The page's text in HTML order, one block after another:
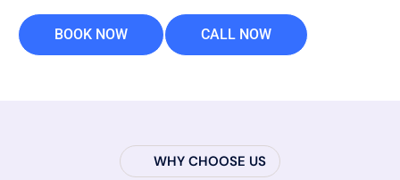
BOOK NOW CALL NOW
WHY CHOOSE US